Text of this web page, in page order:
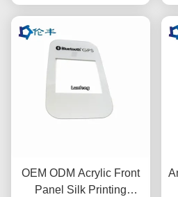
OEM ODM Acrylic Front
Panel Silk Printing